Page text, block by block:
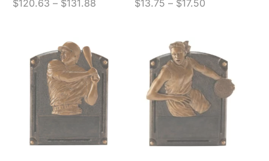
$120.63 – $131.88
$131.88
$13.75 – $17.50
$17.50